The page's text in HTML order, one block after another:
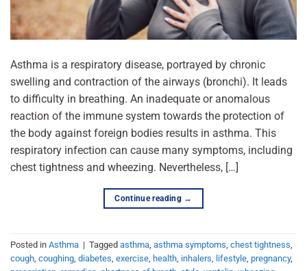
Asthma is a respiratory disease, portrayed by chronic
swelling and contraction of the airways (bronchi). It leads
to difficulty in breathing. An inadequate or anomalous
reaction of the immune system towards the protection of
the body against foreign bodies results in asthma. This
respiratory infection can cause many symptoms, including
chest tightness and wheezing. Nevertheless, […]
Continue reading →
Posted in Asthma | Tagged asthma, asthma symptoms, chest tightness,
cough, coughing, diabetes, exercise, health, inhalers, lifestyle, pregnancy,